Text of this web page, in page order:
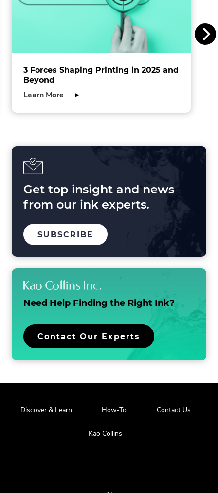
n
3 Forces Shaping Printing in 2025 and
Beyond
Learn More about
Forces
Beyond
Get top insight and news
from our ink experts.
SUBSCRIBE
OUR
LIST
Need Help Finding the Right Ink?
Contact Our Experts
Discover & Learn How-To Contact Us
Kao Collins